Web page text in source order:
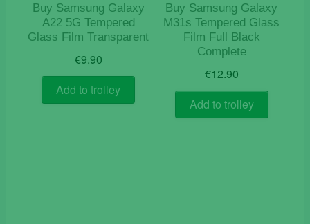
Buy Samsung Galaxy
A22 5G Tempered
Glass Film Transparent
€9.90
Add to trolley
Buy Samsung Galaxy
M31s Tempered Glass
Film Full Black
Complete
€12.90
Add to trolley